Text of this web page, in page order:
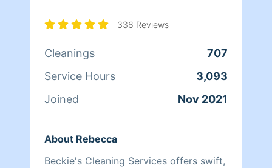
336 Reviews
Cleanings
707
Service Hours
3,093
Joined
Nov 2021
About Rebecca
Beckie's Cleaning Services offers swift,